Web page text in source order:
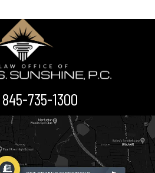
845-735-1300